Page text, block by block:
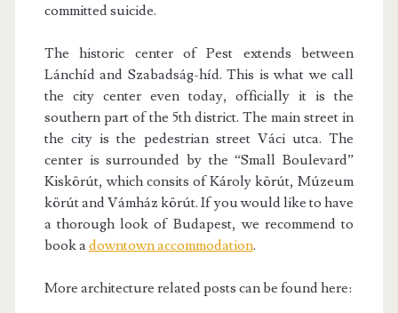
committed suicide.
The historic center of Pest extends between
Lánchíd and Szabadság-híd. This is what we call
the city center even today, officially it is the
southern part of the 5th district. The main street in
the city is the pedestrian street Váci utca. The
center is surrounded by the “Small Boulevard”
Kiskörút, which consits of Károly körút, Múzeum
körút and Vámház körút. If you would like to have
a thorough look of Budapest, we recommend to
book adowntown accommodation.
More architecture related posts can be found here: